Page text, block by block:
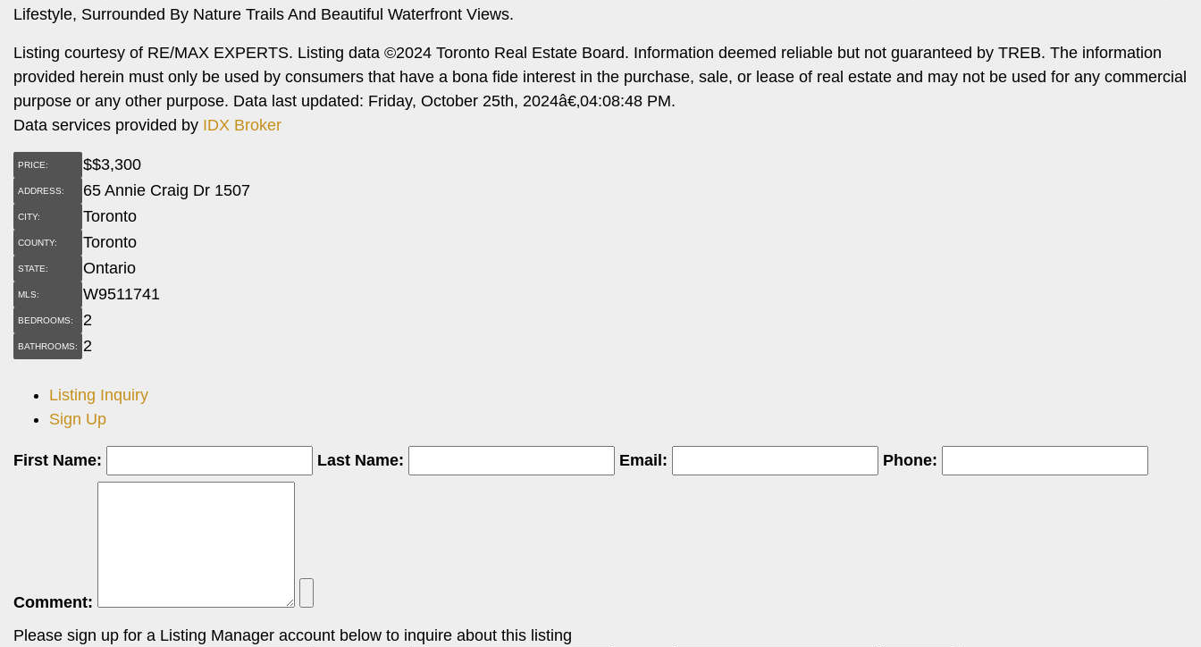
Lifestyle, Surrounded By Nature Trails And Beautiful Waterfront Views.
Listing courtesy of RE/MAX EXPERTS. Listing data ©2024 Toronto Real Estate Board. Information deemed reliable but not guaranteed by TREB. The information
provided herein must only be used by consumers that have a bona fide interest in the purchase, sale, or lease of real estate and may not be used for any commercial
purpose or any other purpose. Data last updated: Friday, October 25th, 2024â€‚04:08:48 PM.
Data services provided by IDX Broker
PRICE: $$3,300
ADDRESS: 65 Annie Craig Dr 1507
CITY: Toronto
COUNTY: Toronto
STATE: Ontario
MLS: W9511741
BEDROOMS: 2
BATHROOMS: 2
Listing Inquiry
Sign Up
First Name: Last Name: Email: Phone:
Comment:
Please sign up for a Listing Manager account below to inquire about this listing